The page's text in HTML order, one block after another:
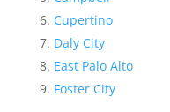
Cupertino
Daly City
East Palo Alto
Foster City